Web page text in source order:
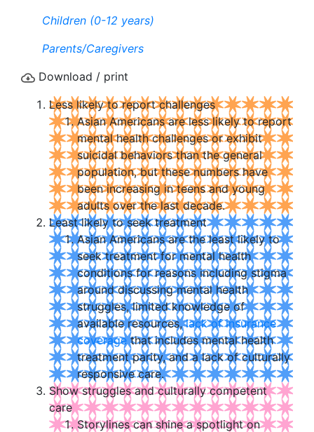
Children (0-12 years)
Parents/Caregivers
Download / print
Less likely to report challenges
Asian Americans are less likely to report
mental health challenges or exhibit
suicidal behaviors than the general
population, but these numbers have
been increasing in teens and young
adults over the last decade.
Least likely to seek treatment
Asian Americans are the least likely to
seek treatment for mental health
conditions for reasons including stigma
around discussing mental health
struggles, limited knowledge of
available resources,lack of insurance
coveragethat includes mental health
treatment parity, and a lack of culturally
responsive care.
Show struggles and culturally competent
care
Storylines can shine a spotlight on